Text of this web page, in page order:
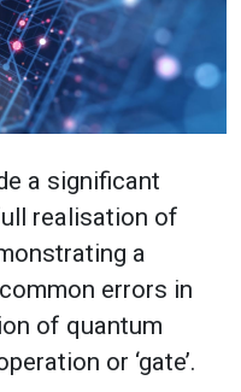
a significant
realisation of
a
errors in
of quantum
or ‘gate’.